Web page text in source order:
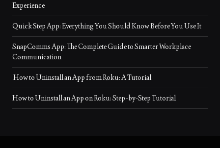
Experience
Quick Step App: Everything You Should Know Before You Use It
SnapComms App: The Complete Guide to Smarter Workplace
Communication
How to Uninstall an App from Roku: A Tutorial
How to Uninstall an App on Roku: Step-by-Step Tutorial